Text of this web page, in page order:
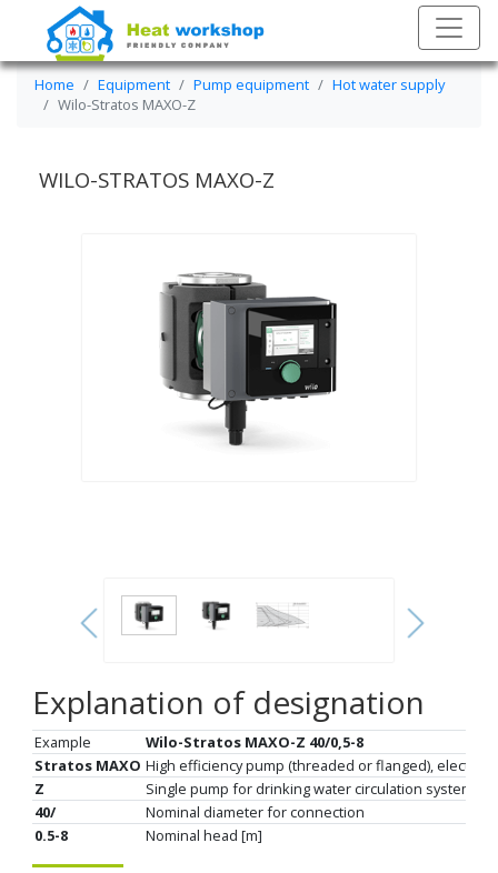
Home Equipment Pump equipment
Hot water supply
Wilo-Stratos MAXO-Z
WILO-STRATOS MAXO-Z
Explanation of designation
Example
Wilo-Stratos MAXO-Z 40/0,5-8
Stratos MAXO High efficiency pump (threaded or flanged),
Z
Single pump for drinking water circulation system
40/
Nominal diameter for connection
0.5-8
Nominal head [m]